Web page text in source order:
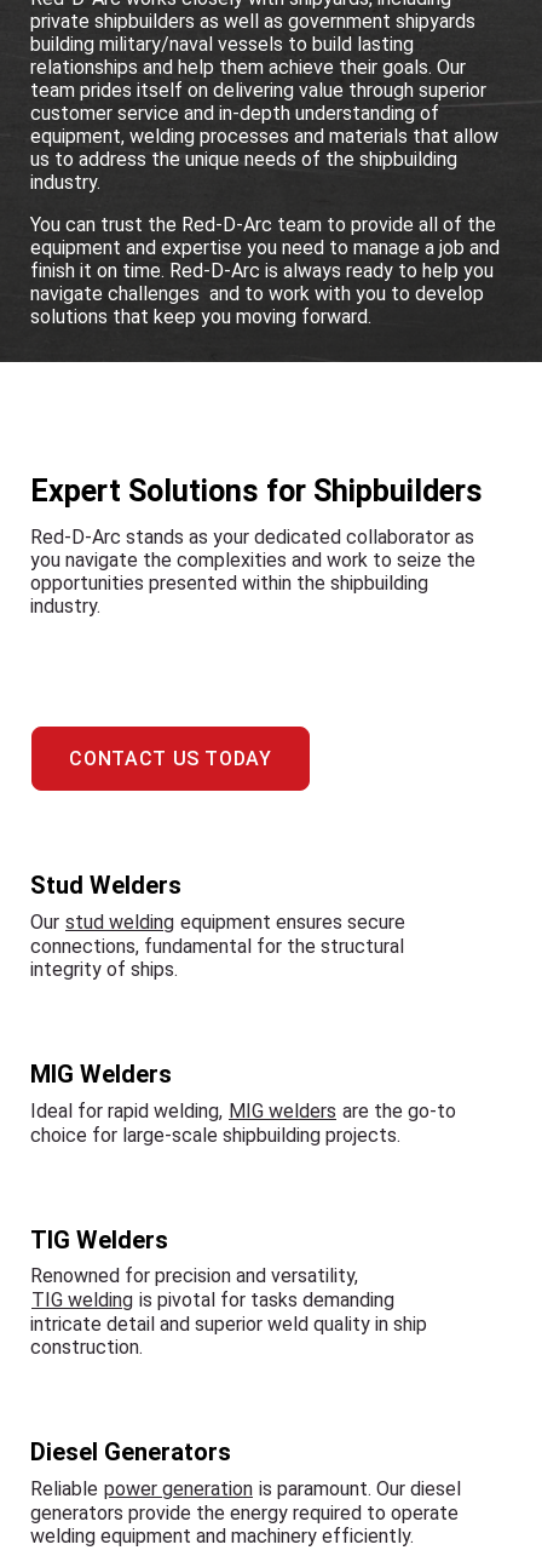
private shipbuilders as well as government shipyards
building military/naval vessels to build lasting
relationships and help them achieve their goals. Our
team prides itself on delivering value through superior
customer service and in-depth understanding of
equipment, welding processes and materials that allow
us to address the unique needs of the shipbuilding
industry.
You can trust the Red-D-Arc team to provide all of the
equipment and expertise you need to manage a job and
finish it on time. Red-D-Arc is always ready to help you
navigate challenges and to work with you to develop
solutions that keep you moving forward.
Expert Solutions for Shipbuilders
Red-D-Arc stands as your dedicated collaborator as
you navigate the complexities and work to seize the
opportunities presented within the shipbuilding
industry.
CONTACT US TODAY
Stud Welders
Our stud welding equipment ensures secure
connections, fundamental for the structural
integrity of ships.
MIG Welders
Ideal for rapid welding, MIG welders are the go-to
choice for large-scale shipbuilding projects.
TIG Welders
Renowned for precision and versatility,
TIG welding is pivotal for tasks demanding
intricate detail and superior weld quality in ship
construction.
Diesel Generators
Reliable power generation is paramount. Our diesel
generators provide the energy required to operate
welding equipment and machinery efficiently.